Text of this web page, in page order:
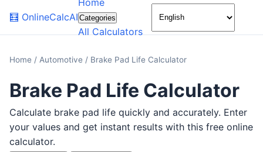
🧮 OnlineCalcAI
Home
Categories
All Calculators
🌙
Home / Automotive / Brake Pad Life Calculator
Brake Pad Life Calculator
Calculate brake pad life quickly and accurately. Enter
your values and get instant results with this free online
calculator.